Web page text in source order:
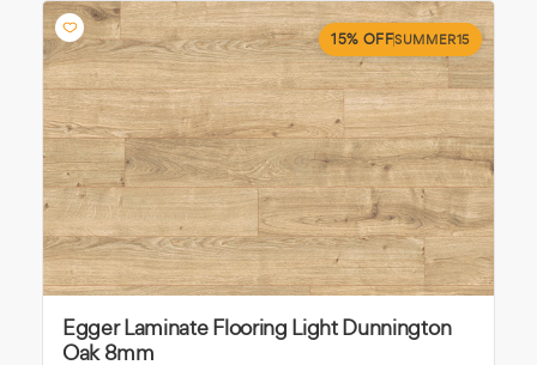
15% OFFSUMMER15
Egger Laminate Flooring Light Dunnington
Oak 8mm